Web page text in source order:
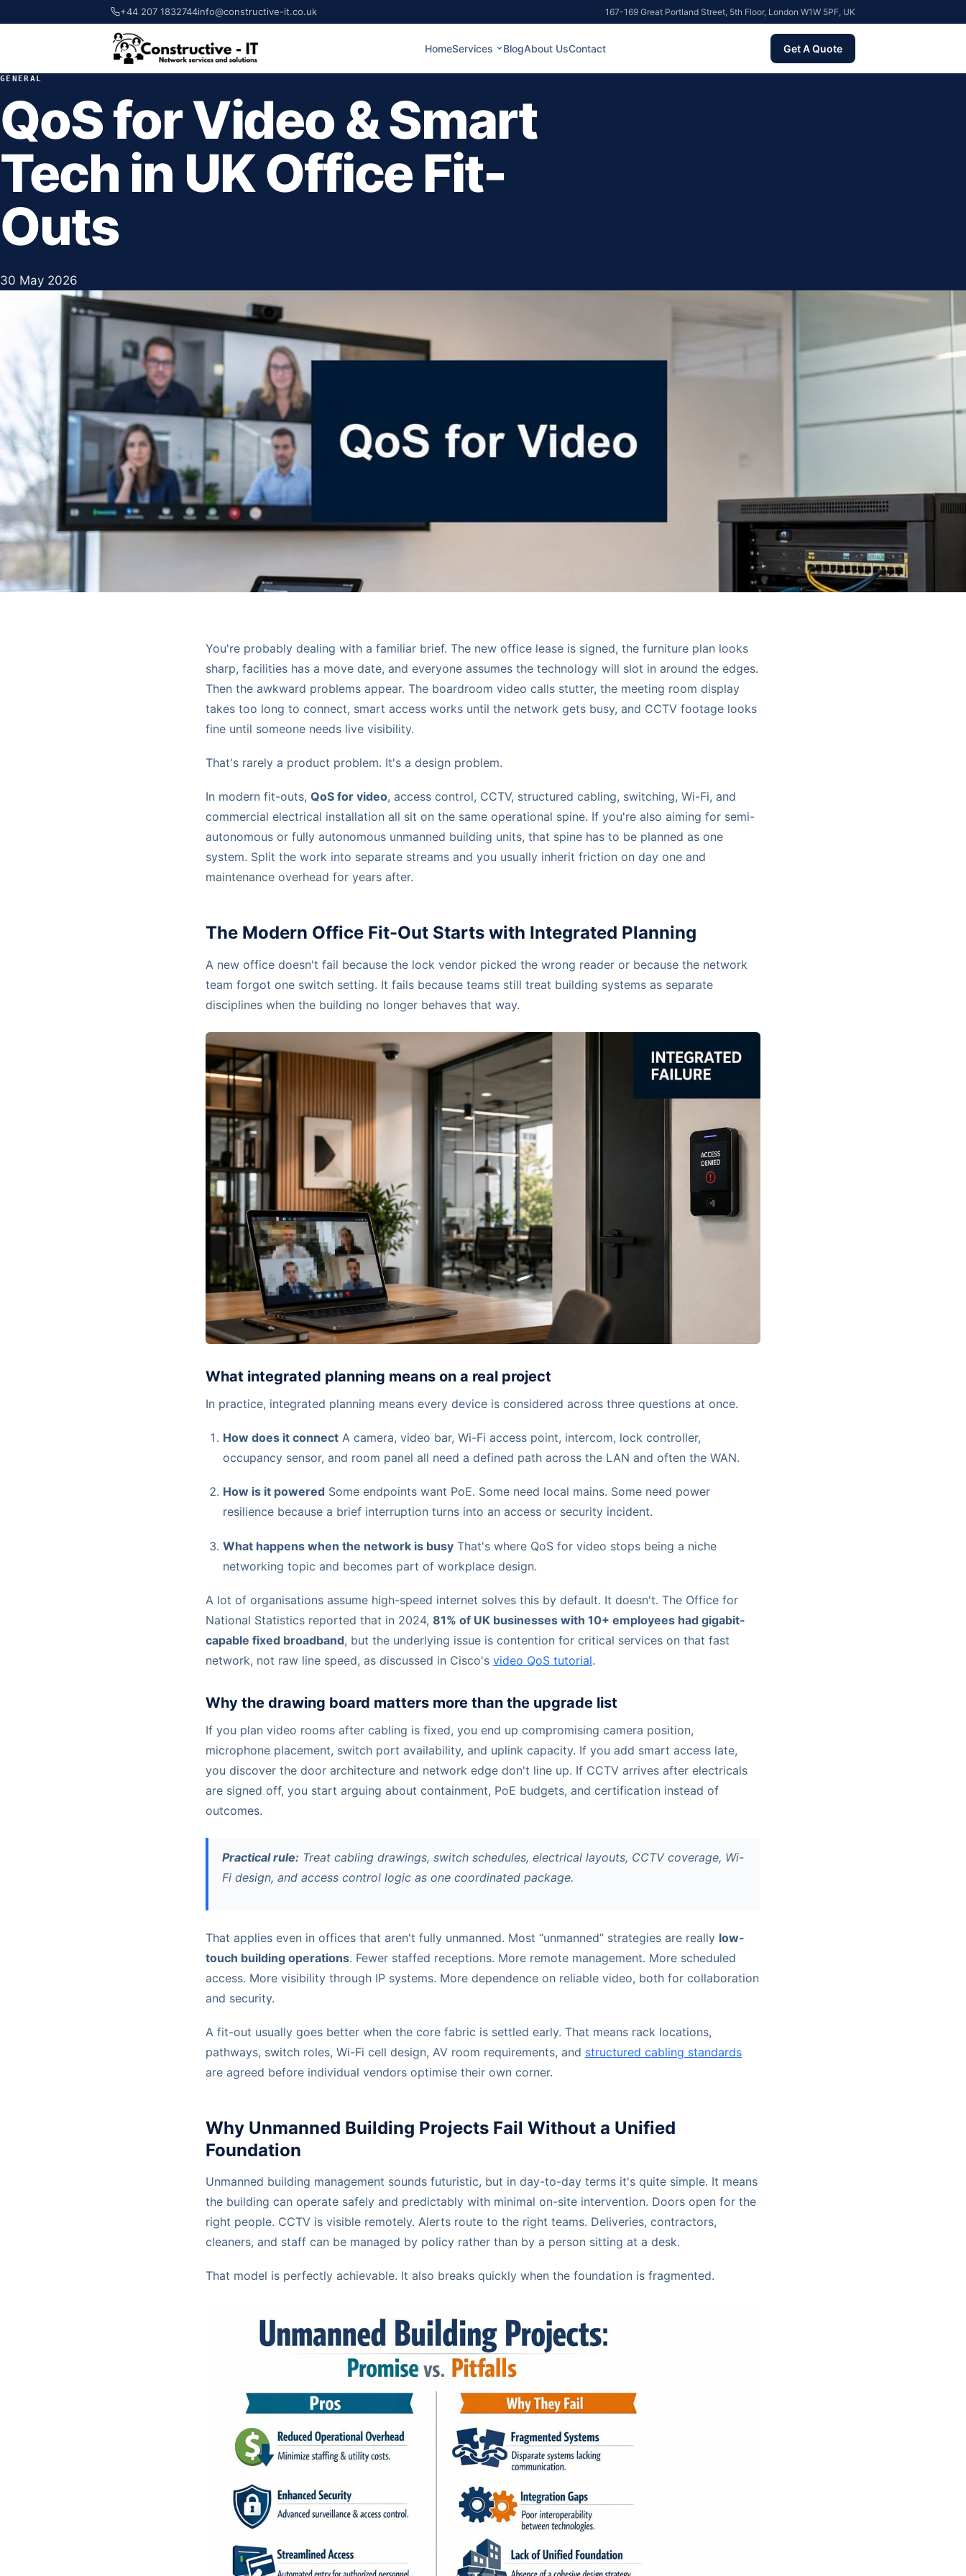
+44 207 1832744info@constructive-it.co.uk 167-169 Great Portland Street, 5th Floor, London W1W 5PF, UK
HomeServices BlogAbout UsContact Get A Quote
GENERAL
QoS for Video & Smart
Tech in UK Office Fit-
Outs
30 May 2026
You're probably dealing with a familiar brief. The new office lease is signed, the furniture plan looks
sharp, facilities has a move date, and everyone assumes the technology will slot in around the edges.
Then the awkward problems appear. The boardroom video calls stutter, the meeting room display
takes too long to connect, smart access works until the network gets busy, and CCTV footage looks
fine until someone needs live visibility.
That's rarely a product problem. It's a design problem.
In modern fit-outs, QoS for video, access control, CCTV, structured cabling, switching, Wi-Fi, and
commercial electrical installation all sit on the same operational spine. If you're also aiming for semi-
autonomous or fully autonomous unmanned building units, that spine has to be planned as one
system. Split the work into separate streams and you usually inherit friction on day one and
maintenance overhead for years after.
The Modern Office Fit-Out Starts with Integrated Planning
A new office doesn't fail because the lock vendor picked the wrong reader or because the network
team forgot one switch setting. It fails because teams still treat building systems as separate
disciplines when the building no longer behaves that way.
What integrated planning means on a real project
In practice, integrated planning means every device is considered across three questions at once.
How does it connect A camera, video bar, Wi-Fi access point, intercom, lock controller,
occupancy sensor, and room panel all need a defined path across the LAN and often the WAN.
How is it powered Some endpoints want PoE. Some need local mains. Some need power
resilience because a brief interruption turns into an access or security incident.
What happens when the network is busy That's where QoS for video stops being a niche
networking topic and becomes part of workplace design.
A lot of organisations assume high-speed internet solves this by default. It doesn't. The Office for
National Statistics reported that in 2024, 81% of UK businesses with 10+ employees had gigabit-
capable fixed broadband, but the underlying issue is contention for critical services on that fast
network, not raw line speed, as discussed in Cisco's video QoS tutorial.
Why the drawing board matters more than the upgrade list
If you plan video rooms after cabling is fixed, you end up compromising camera position,
microphone placement, switch port availability, and uplink capacity. If you add smart access late,
you discover the door architecture and network edge don't line up. If CCTV arrives after electricals
are signed off, you start arguing about containment, PoE budgets, and certification instead of
outcomes.
Practical rule: Treat cabling drawings, switch schedules, electrical layouts, CCTV coverage, Wi-
Fi design, and access control logic as one coordinated package.
That applies even in offices that aren't fully unmanned. Most “unmanned” strategies are really low-
touch building operations. Fewer staffed receptions. More remote management. More scheduled
access. More visibility through IP systems. More dependence on reliable video, both for collaboration
and security.
A fit-out usually goes better when the core fabric is settled early. That means rack locations,
pathways, switch roles, Wi-Fi cell design, AV room requirements, and structured cabling standards
are agreed before individual vendors optimise their own corner.
Why Unmanned Building Projects Fail Without a Unified
Foundation
Unmanned building management sounds futuristic, but in day-to-day terms it's quite simple. It means
the building can operate safely and predictably with minimal on-site intervention. Doors open for the
right people. CCTV is visible remotely. Alerts route to the right teams. Deliveries, contractors,
cleaners, and staff can be managed by policy rather than by a person sitting at a desk.
That model is perfectly achievable. It also breaks quickly when the foundation is fragmented.